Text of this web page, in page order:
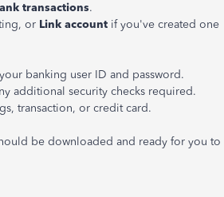
transactions.
or Link account if you've created one
banking user ID and password.
additional security checks required.
transaction, or credit card.
be downloaded and ready for you to